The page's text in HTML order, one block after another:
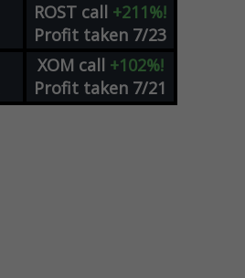
ROST call +211%!
Profit taken 7/23
XOM call +102%!
Profit taken 7/21